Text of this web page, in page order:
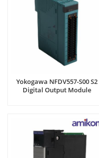
Yokogawa NFDV557-S00 S2
Digital Output Module